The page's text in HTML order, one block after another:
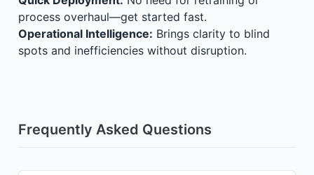
process overhaul—get started fast.
Operational Intelligence: Brings clarity to blind
spots and inefficiencies without disruption.
Frequently Asked Questions